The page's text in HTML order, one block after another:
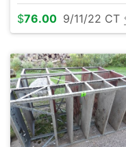
$76.00 9/11/22 CT